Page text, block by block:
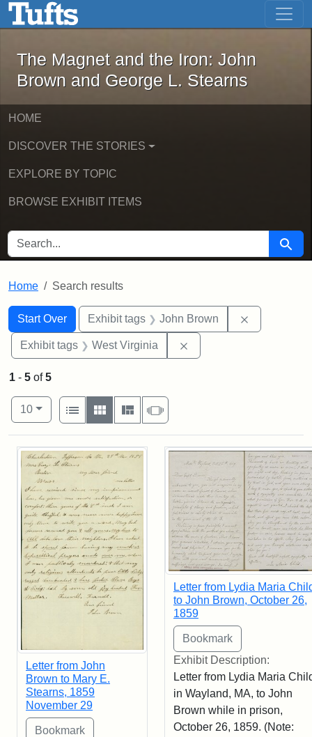
Skip to main content Skip to first result
The Magnet and the Iron: John
The Magnet and the Iron: John
Brown and George L. Stearns
HOME
DISCOVER THE STORIES
EXPLORE BY TOPIC
BROWSE EXHIBIT ITEMS
SEARCH FOR Search
Home Search results
Search
Search Constraints
Start Over
You searched for:Exhibit tags John Brown
Exhibit tags West Virginia
1 - 5 of5
Number of results to display per page
10per page
View results as:
List
Gallery MasonrySlideshow
Search Results
Letter from John
Brown to Mary E.
Stearns, 1859
November 29
Letter from Lydia Maria
to John Brown, October 26,
1859
Exhibit Description:
Letter from Lydia Maria
in Wayland, MA, to John
Brown while in prison,
October 26, 1859. (Note: